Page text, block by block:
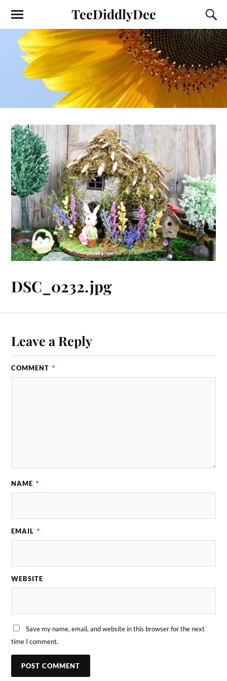
TeeDiddlyDee
DSC_0232.jpg
Leave a Reply
COMMENT *
NAME *
EMAIL *
WEBSITE
Save my name, email, and website in this browser for the next
time I comment.